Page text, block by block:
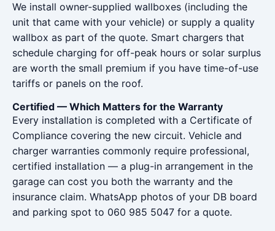
We install owner-supplied wallboxes (including the
unit that came with your vehicle) or supply a quality
wallbox as part of the quote. Smart chargers that
schedule charging for off-peak hours or solar surplus
are worth the small premium if you have time-of-use
tariffs or panels on the roof.
Certified — Which Matters for the Warranty
Every installation is completed with a Certificate of
Compliance covering the new circuit. Vehicle and
charger warranties commonly require professional,
certified installation — a plug-in arrangement in the
garage can cost you both the warranty and the
insurance claim. WhatsApp photos of your DB board
and parking spot to 060 985 5047 for a quote.